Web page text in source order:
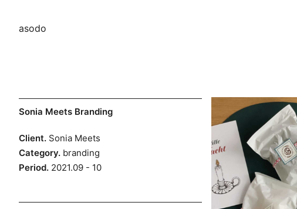
Skip
content
asodo
Sonia Meets Branding
Client. Sonia Meets
Category. branding
Period. 2021.09 - 10